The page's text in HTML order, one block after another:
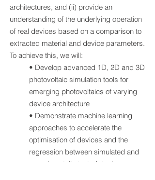
architectures, and (ii) provide an
understanding of the underlying operation
of real devices based on a comparison to
extracted material and device parameters.
To achieve this, we will:
• Develop advanced 1D, 2D and 3D
photovoltaic simulation tools for
emerging photovoltaics of varying
device architecture
• Demonstrate machine learning
approaches to accelerate the
optimisation of devices and the
regression between simulated and
experimentally tested devices.